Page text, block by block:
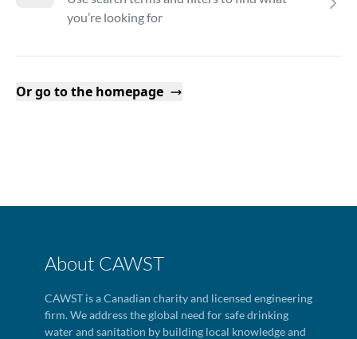
you’re looking for
Or go to the homepage
About CAWST
CAWST is a Canadian charity and licensed engineering
firm. We address the global need for safe drinking
water and sanitation by building local knowledge and